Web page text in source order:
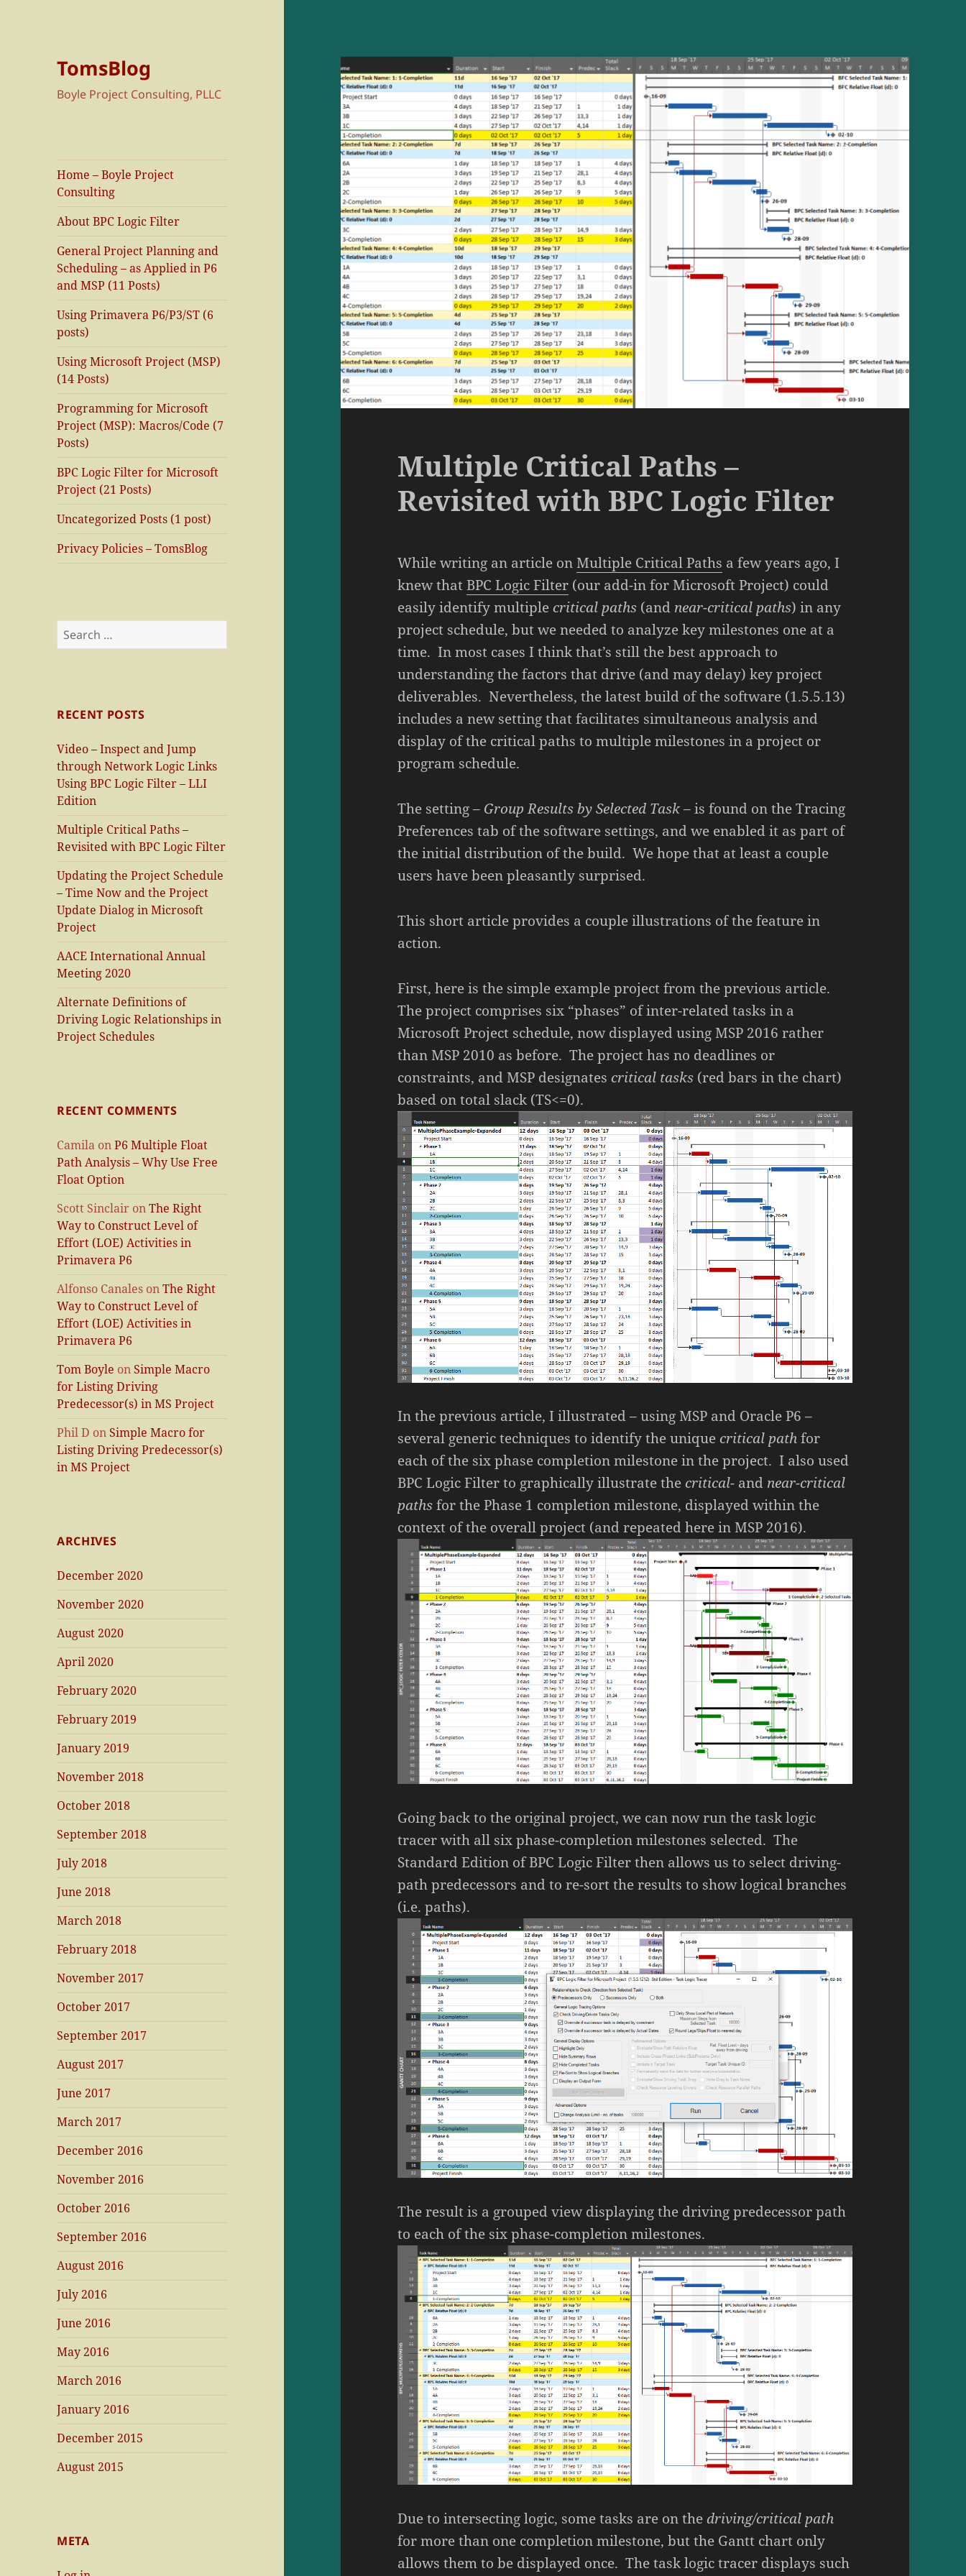
TomsBlog
Boyle Project Consulting, PLLC
Home – Boyle Project
Consulting
About BPC Logic Filter
General Project Planning and
Scheduling – as Applied in P6
and MSP (11 Posts)
Using Primavera P6/P3/ST (6
posts)
Using Microsoft Project (MSP)
(14 Posts)
Programming for Microsoft
Project (MSP): Macros/Code (7
Posts)
BPC Logic Filter for Microsoft
Project (21 Posts)
Uncategorized Posts (1 post)
Privacy Policies – TomsBlog
Search
for:
RECENT POSTS
Video – Inspect and Jump
through Network Logic Links
Using BPC Logic Filter – LLI
Edition
Multiple Critical Paths –
Revisited with BPC Logic Filter
Updating the Project Schedule
– Time Now and the Project
Update Dialog in Microsoft
Project
AACE International Annual
Meeting 2020
Alternate Definitions of
Driving Logic Relationships in
Project Schedules
RECENT COMMENTS
Camila onP6 Multiple Float
Path Analysis – Why Use Free
Float Option
Scott Sinclair onThe Right
Way to Construct Level of
Effort (LOE) Activities in
Primavera P6
Alfonso Canales onThe Right
Way to Construct Level of
Effort (LOE) Activities in
Primavera P6
Tom Boyle on Simple Macro
for Listing Driving
Predecessor(s) in MS Project
Phil D on Simple Macro for
Listing Driving Predecessor(s)
in MS Project
ARCHIVES
December 2020
November 2020
August 2020
April 2020
February 2020
February 2019
January 2019
November 2018
October 2018
September 2018
July 2018
June 2018
March 2018
February 2018
November 2017
October 2017
September 2017
August 2017
June 2017
March 2017
December 2016
November 2016
October 2016
September 2016
August 2016
July 2016
June 2016
May 2016
March 2016
January 2016
December 2015
August 2015
META
Multiple Critical Paths –
Revisited with BPC Logic Filter
While writing an article onMultiple Critical Paths a few years ago, I
knew thatBPC Logic Filter (our add-in for Microsoft Project) could
easily identify multiplecritical paths (and near-critical paths) in any
project schedule, but we needed to analyze key milestones one at a
time. In most cases I think that’s still the best approach to
understanding the factors that drive (and may delay) key project
deliverables. Nevertheless, the latest build of the software (1.5.5.13)
includes a new setting that facilitates simultaneous analysis and
display of the critical paths to multiple milestones in a project or
program schedule.
The setting – Group Results by Selected Task– is found on the Tracing
Preferences tab of the software settings, and we enabled it as part of
the initial distribution of the build. We hope that at least a couple
users have been pleasantly surprised.
This short article provides a couple illustrations of the feature in
action.
First, here is the simple example project from the previous article.
The project comprises six “phases” of inter-related tasks in a
Microsoft Project schedule, now displayed using MSP 2016 rather
than MSP 2010 as before. The project has no deadlines or
constraints, and MSP designatescritical tasks (red bars in the chart)
based on total slack (TS<=0).
In the previous article, I illustrated – using MSP and Oracle P6 –
several generic techniques to identify the uniquecritical pathfor
each of the six phase completion milestone in the project. I also used
BPC Logic Filter to graphically illustrate thecritical- and near-critical
pathsfor the Phase 1 completion milestone, displayed within the
context of the overall project (and repeated here in MSP 2016).
Going back to the original project, we can now run the task logic
tracer with all six phase-completion milestones selected. The
Standard Edition of BPC Logic Filter then allows us to select driving-
path predecessors and to re-sort the results to show logical branches
(i.e. paths).
The result is a grouped view displaying the driving predecessor path
to each of the six phase-completion milestones.
Due to intersecting logic, some tasks are on thedriving/critical path
for more than one completion milestone, but the Gantt chart only
allows them to be displayed once. The task logic tracer displays such